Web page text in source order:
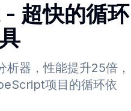
超快的循环
器，性能提升25倍，
项目的循环依